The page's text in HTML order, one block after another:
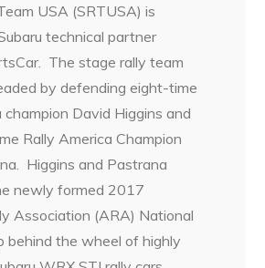
USA (SRTUSA) is
technical partner
The stage rally team
by defending eight-time
champion David Higgins and
Rally America Champion
Higgins and Pastrana
newly formed 2017
Association (ARA) National
behind the wheel of highly